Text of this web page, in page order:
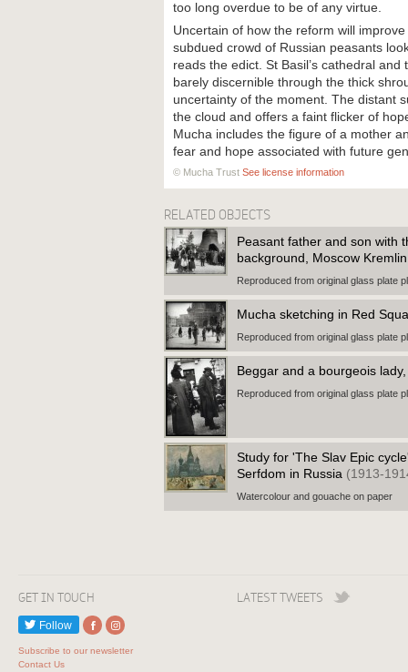
too long overdue to be of any virtue.
Uncertain of how the reform will
subdued crowd of Russian peasants
reads the edict. St Basil’s cathedral
barely discernible through the thick
uncertainty of the moment. The distant
the cloud and offers a faint flicker of
Mucha includes the figure of a mother
fear and hope associated with future
© Mucha Trust See license information
RELATED OBJECTS
Peasant father and son with
background, Moscow
Reproduced from original glass plate
Mucha sketching in Red
Reproduced from original glass plate
Beggar and a bourgeois
Reproduced from original glass plate
Study for 'The Slav Epic
Serfdom in Russia (1913-
Watercolour and gouache on paper
GET IN TOUCH
Follow
Subscribe to our newsletter
Contact Us
LATEST TWEETS